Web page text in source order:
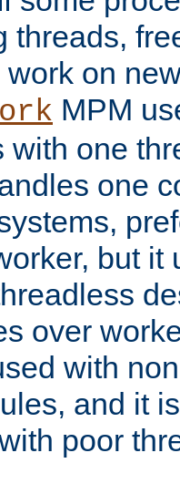
threads,
on
MPM
with one
one
but it
over
with
and it
poor